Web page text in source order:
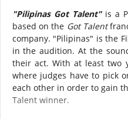
"Pilipinas Got Talent"is a
based on the Got Talent
company. "Pilipinas" is the
in the audition. At the
their act. With at least two
where judges have to pick
each other in order to gain
Talent winner.